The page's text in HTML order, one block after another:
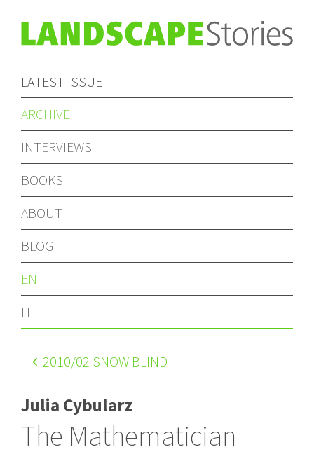
LATEST ISSUE
ARCHIVE
INTERVIEWS
BOOKS
ABOUT
BLOG
EN
IT
2010/02 SNOW BLIND
Julia Cybularz
The Mathematician